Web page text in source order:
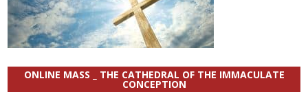
ONLINE MASS _ THE CATHEDRAL OF THE IMMACULATE
CONCEPTION